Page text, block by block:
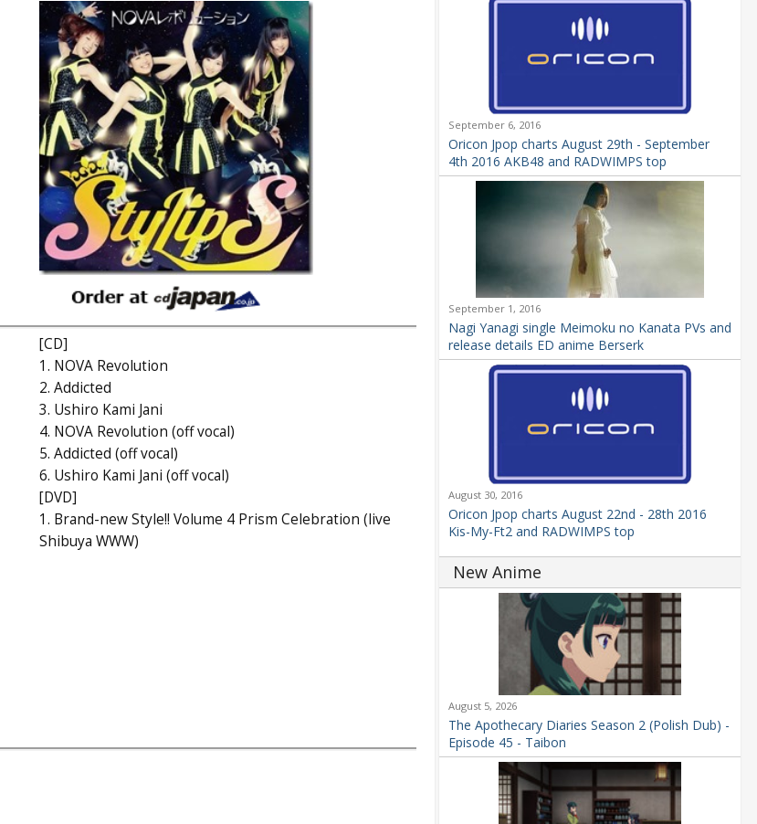
[CD]
1. NOVA Revolution
2. Addicted
3. Ushiro Kami Jani
4. NOVA Revolution (off vocal)
5. Addicted (off vocal)
6. Ushiro Kami Jani (off vocal)
[DVD]
1. Brand-new Style!! Volume 4 Prism Celebration (live
Shibuya WWW)
September 6, 2016
Oricon Jpop charts August 29th - September
4th 2016 AKB48 and RADWIMPS top
September 1, 2016
Nagi Yanagi single Meimoku no Kanata PVs and
release details ED anime Berserk
August 30, 2016
Oricon Jpop charts August 22nd - 28th 2016
Kis-My-Ft2 and RADWIMPS top
New Anime
August 5, 2026
The Apothecary Diaries Season 2 (Polish Dub) -
Episode 45 - Taibon